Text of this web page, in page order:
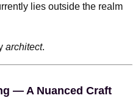
lies outside the realm
architect.
— A Nuanced Craft